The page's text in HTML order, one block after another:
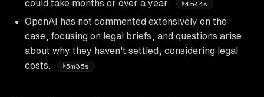
could take months or over a year.
4m44s
OpenAI has not commented extensively on the
case, focusing on legal briefs, and questions arise
about why they haven't settled, considering legal
costs.
5m35s